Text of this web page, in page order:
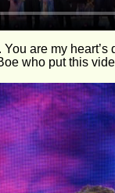
are my heart’s
who put this